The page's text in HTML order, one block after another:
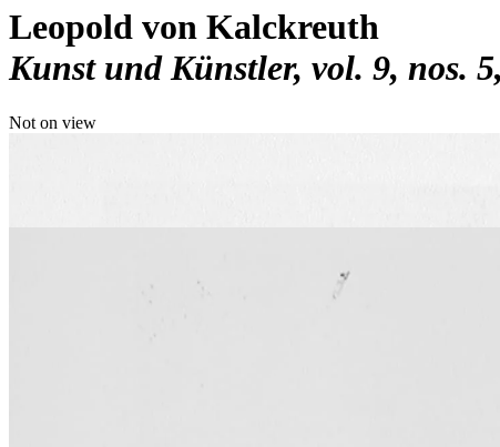
Leopold von Kalckreuth
Kunst und Künstler, vol. 9, nos.
Not on view